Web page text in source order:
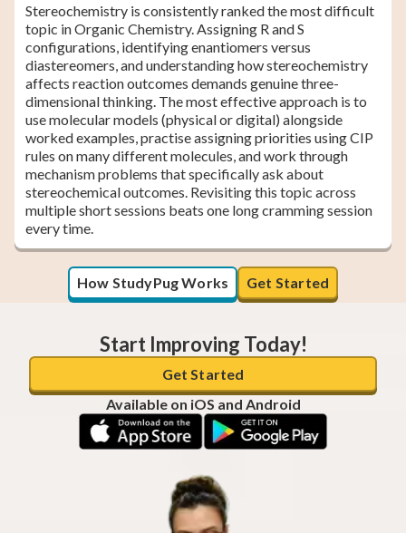
Stereochemistry is consistently ranked the most difficult
topic in Organic Chemistry. Assigning R and S
configurations, identifying enantiomers versus
diastereomers, and understanding how stereochemistry
affects reaction outcomes demands genuine three-
dimensional thinking. The most effective approach is to
use molecular models (physical or digital) alongside
worked examples, practise assigning priorities using CIP
rules on many different molecules, and work through
mechanism problems that specifically ask about
stereochemical outcomes. Revisiting this topic across
multiple short sessions beats one long cramming session
every time.
How StudyPug Works Get Started
Start Improving Today!
Get Started
Available on iOS and Android